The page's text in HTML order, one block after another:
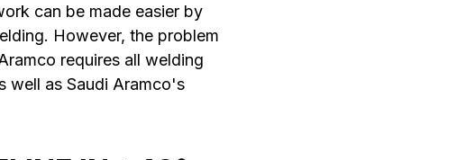
can be made easier by
However, the problem
requires all welding
well as Saudi Aramco's